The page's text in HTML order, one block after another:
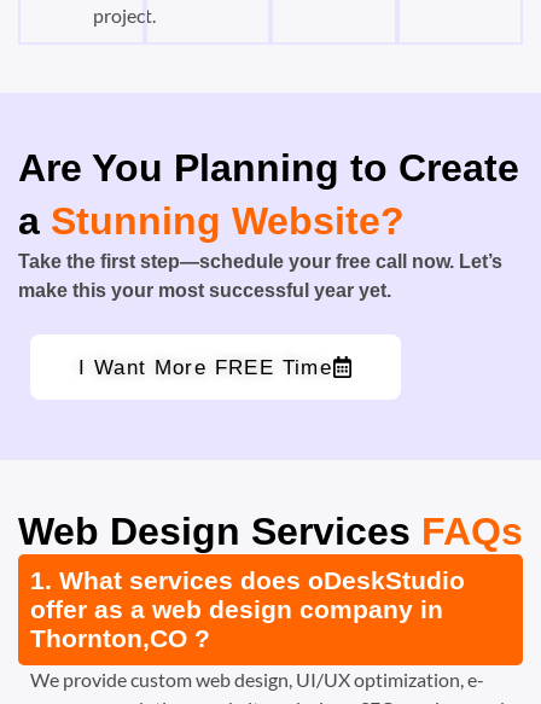
project.
Are You Planning to Create
a Stunning Website?
Take the first step—schedule your free call now. Let’s
make this your most successful year yet.
I Want More FREE Time
Web Design Services FAQs
1. What services does oDeskStudio
offer as a web design company in
Thornton,CO ?
We provide custom web design, UI/UX optimization, e-